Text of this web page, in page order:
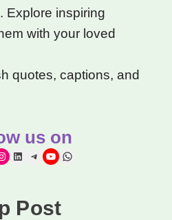
Explore inspiring
with your loved
quotes, captions, and
us on
LinkedIn
Telegram
YouTubeWhatsApp
Post